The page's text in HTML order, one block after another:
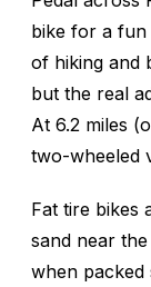
bike for a fun
of hiking and
but the real
At 6.2 miles
two-wheeled
Fat tire bikes
sand near
when packed